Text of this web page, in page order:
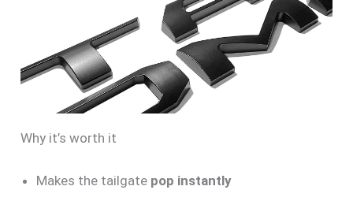
Why it’s worth it
Makes the tailgate pop instantly